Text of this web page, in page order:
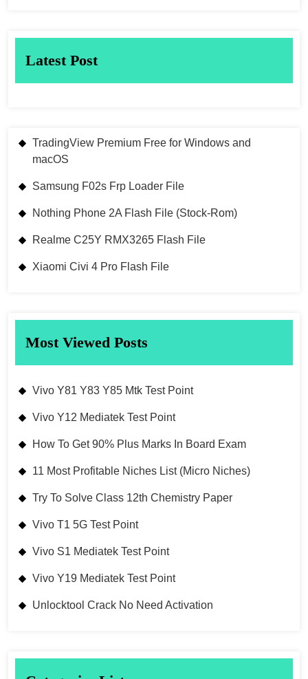
Latest Post
TradingView Premium Free for Windows and
macOS
Samsung F02s Frp Loader File
Nothing Phone 2A Flash File (Stock-Rom)
Realme C25Y RMX3265 Flash File
Xiaomi Civi 4 Pro Flash File
Most Viewed Posts
Vivo Y81 Y83 Y85 Mtk Test Point
Vivo Y12 Mediatek Test Point
How To Get 90% Plus Marks In Board Exam
11 Most Profitable Niches List (Micro Niches)
Try To Solve Class 12th Chemistry Paper
Vivo T1 5G Test Point
Vivo S1 Mediatek Test Point
Vivo Y19 Mediatek Test Point
Unlocktool Crack No Need Activation